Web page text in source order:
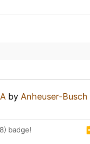
by Anheuser-Busch
badge!